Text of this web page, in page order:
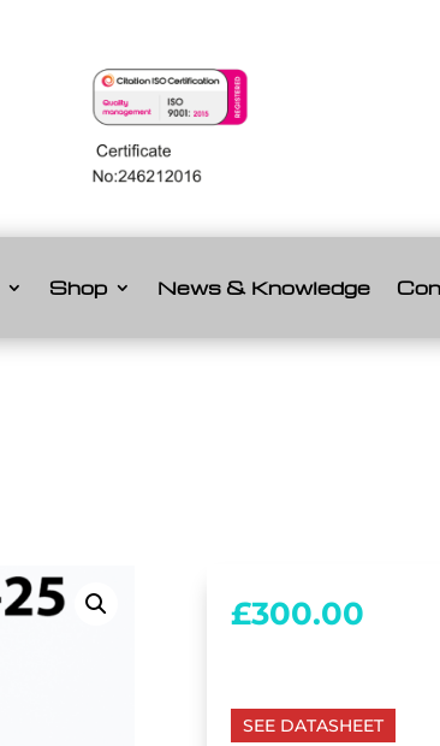
Shop News & Knowledge
£300.00
SEE DATASHEET